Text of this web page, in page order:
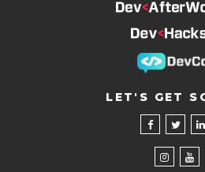
LET'S GET